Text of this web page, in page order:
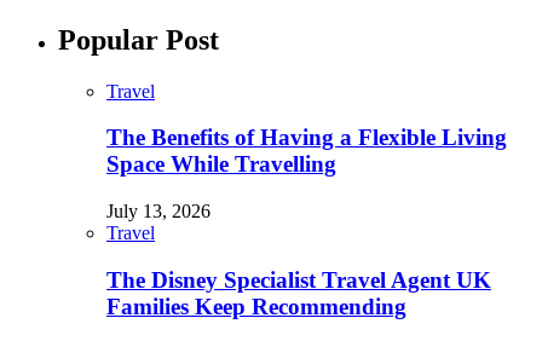
Popular Post
Travel
The Benefits of Having a Flexible Living
Space While Travelling
July 13, 2026
Travel
The Disney Specialist Travel Agent UK
Families Keep Recommending